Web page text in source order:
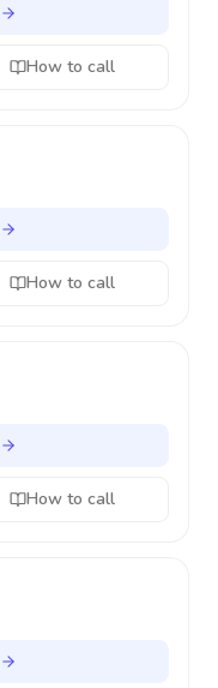
How to call
How to call
How to call